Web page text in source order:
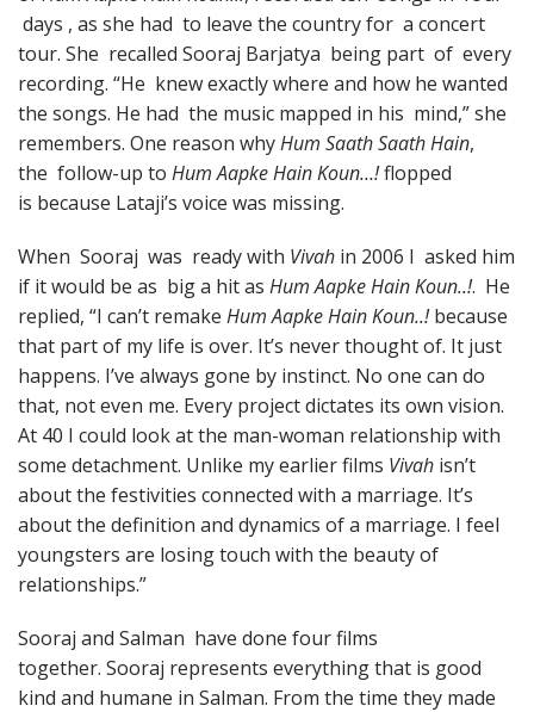
days , as she had to leave the country for a concert
tour. She recalled Sooraj Barjatya being part of every
recording. “He knew exactly where and how he wanted
the songs. He had the music mapped in his mind,” she
remembers. One reason whyHum Saath Saath Hain,
the follow-up to Hum Aapke Hain Koun…!flopped
is because Lataji’s voice was missing.
When Sooraj was ready with Vivah in 2006 I asked him
if it would be as big a hit as Hum Aapke Hain Koun..!. He
replied, “I can’t remake Hum Aapke Hain Koun..!because
that part of my life is over. It’s never thought of. It just
happens. I’ve always gone by instinct. No one can do
that, not even me. Every project dictates its own vision.
At 40 I could look at the man-woman relationship with
some detachment. Unlike my earlier films Vivah isn’t
about the festivities connected with a marriage. It’s
about the definition and dynamics of a marriage. I feel
youngsters are losing touch with the beauty of
relationships.”
Sooraj and Salman have done four films
together. Sooraj represents everything that is good
kind and humane in Salman. From the time they made